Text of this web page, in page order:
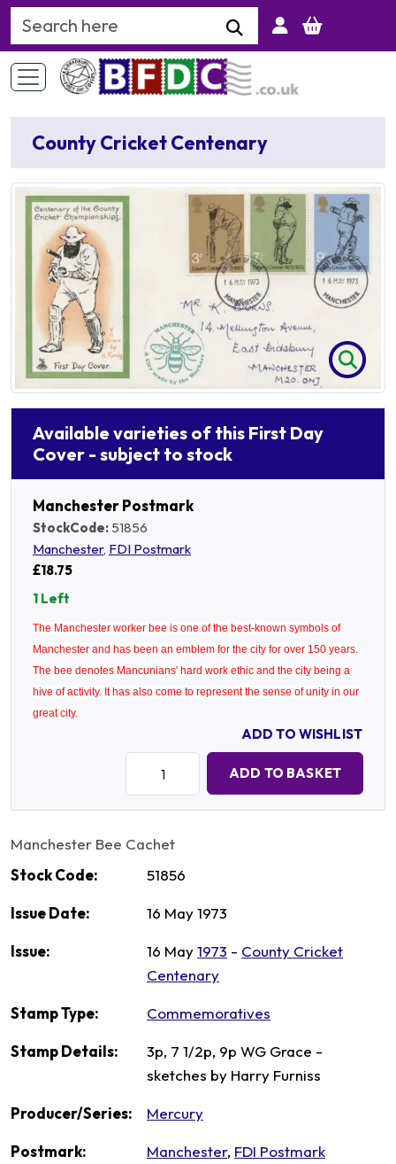
Search Keyword
County Cricket Centenary
Available varieties of this First Day
Cover - subject to stock
Manchester Postmark
StockCode: 51856
Manchester, FDI Postmark
£18.75
1 Left
The Manchester worker bee is one of the best-known symbols of
Manchester and has been an emblem for the city for over 150 years.
The bee denotes Mancunians' hard work ethic and the city being a
hive of activity. It has also come to represent the sense of unity in our
great city.
ADD TO WISHLIST
Quantity:
ADD TO BASKET
Manchester Bee Cachet
Stock Code:
51856
Issue Date: 16 May 1973
Issue: 16 May1973 - County Cricket
Centenary
Stamp Type: Commemoratives
Stamp Details:
3p, 7 1/2p, 9p WG Grace -
sketches by Harry Furniss
Producer/Series: Mercury
Postmark: Manchester, FDI Postmark